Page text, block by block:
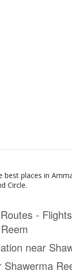
best places in
Circle.
-
near
Shawerma